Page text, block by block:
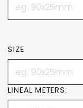
SIZE
LINEAL METERS: